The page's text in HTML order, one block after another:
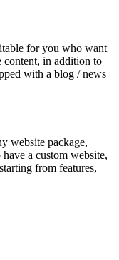
for you who want
in addition to
with a blog / news
website package,
a custom website,
from features,